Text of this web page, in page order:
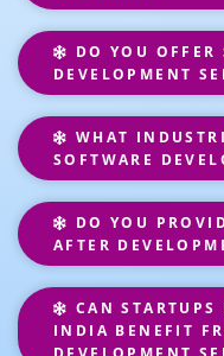
DO YOU OFFER
DEVELOPMENT
WHAT
SOFTWARE
DO YOU
AFTER
CAN
INDIA BENEFIT